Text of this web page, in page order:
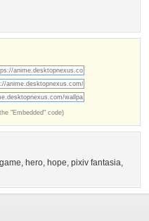
"Embedded" code)
game, hero, hope, pixiv fantasia,